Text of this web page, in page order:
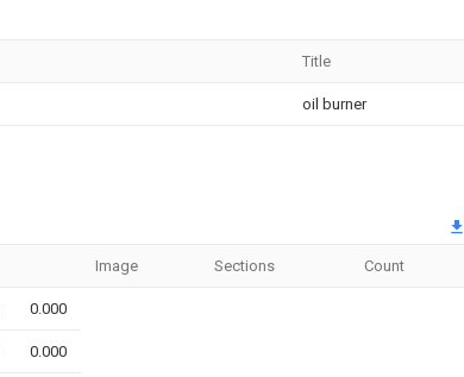
Title
oil burner
Image Sections Count
0.000
0.000